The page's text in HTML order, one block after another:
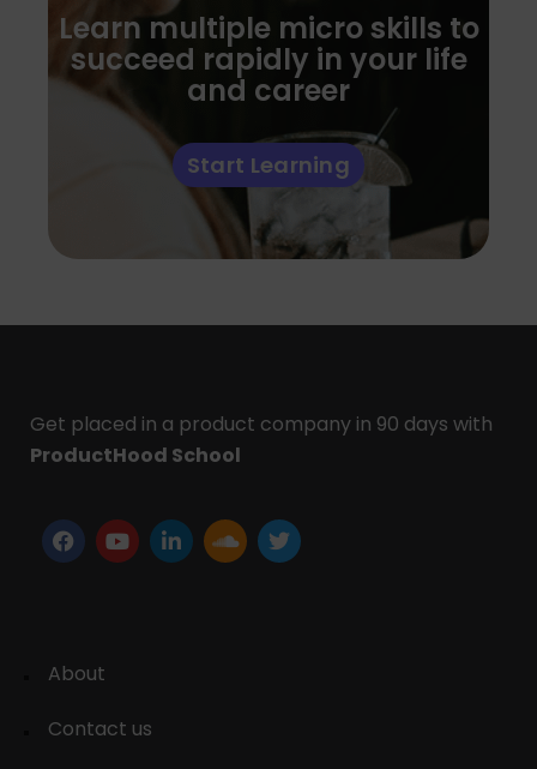
Learn multiple micro skills to
succeed rapidly in your life
and career
Start Learning
Get placed in a product company in 90 days with
ProductHood School
About
Contact us